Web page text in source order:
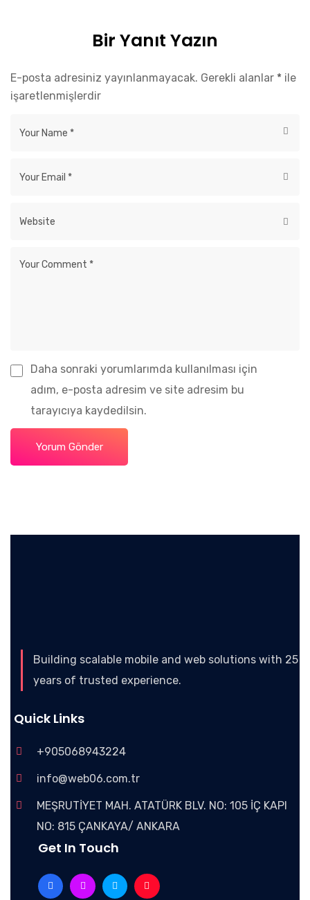
Bir Yanıt Yazın
E-posta adresiniz yayınlanmayacak. Gerekli alanlar * ile
işaretlenmişlerdir
Daha sonraki yorumlarımda kullanılması için
adım, e-posta adresim ve site adresim bu
tarayıcıya kaydedilsin.
Building scalable mobile and web solutions with 25
years of trusted experience.
Quick Links
+905068943224
info@web06.com.tr
MEŞRUTİYET MAH. ATATÜRK BLV. NO: 105 İÇ KAPI
NO: 815 ÇANKAYA/ ANKARA
Get In Touch